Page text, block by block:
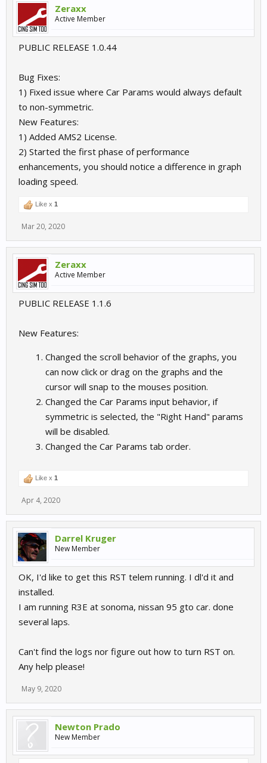
Zeraxx
Active Member
PUBLIC RELEASE 1.0.44
Bug Fixes:
1) Fixed issue where Car Params would always default
to non-symmetric.
New Features:
1) Added AMS2 License.
2) Started the first phase of performance
enhancements, you should notice a difference in graph
loading speed.
Like x 1
Mar 20, 2020
Zeraxx
Active Member
PUBLIC RELEASE 1.1.6
New Features:
Changed the scroll behavior of the graphs, you
can now click or drag on the graphs and the
cursor will snap to the mouses position.
Changed the Car Params input behavior, if
symmetric is selected, the "Right Hand" params
will be disabled.
Changed the Car Params tab order.
Like x 1
Apr 4, 2020
Darrel Kruger
New Member
OK, I'd like to get this RST telem running. I dl'd it and
installed.
I am running R3E at sonoma, nissan 95 gto car. done
several laps.
Can't find the logs nor figure out how to turn RST on.
Any help please!
May 9, 2020
Newton Prado
New Member